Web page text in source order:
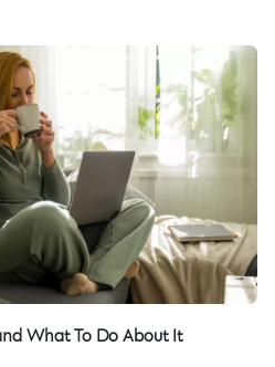
What To Do About It